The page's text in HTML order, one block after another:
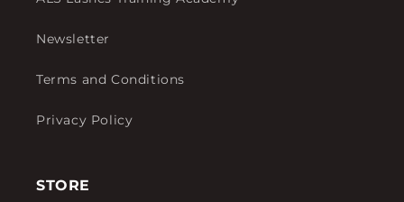
Newsletter
Terms and Conditions
Privacy Policy
STORE